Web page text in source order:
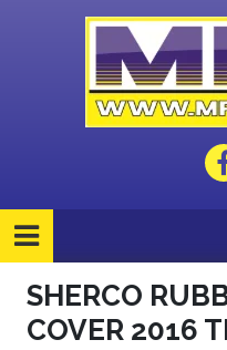
SHERCO
COVER 2016